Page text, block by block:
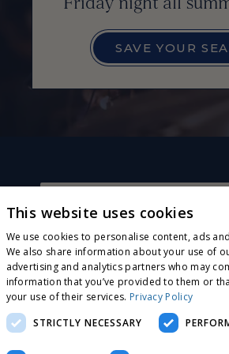
SAVE YOUR
CONNECT WITH US
Sign up for exclusive invites, offers and
receive a complimentary wood-fired
flatbread on your next visit!
JOIN OUR E-CLUB
This website uses cookies
We use cookies to personalise content, ads
We also share information about your use of
advertising and analytics partners who may
information that you’ve provided to them or
your use of their services. Privacy Policy
STRICTLY NECESSARY